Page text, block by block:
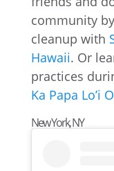
community
cleanup with
Hawaii. Or
practices
Ka Papa Lo’i
New York, NY